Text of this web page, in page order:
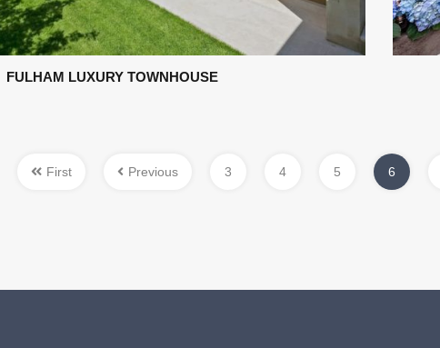
FULHAM LUXURY TOWNHOUSE
First Previous 3 4 5 6